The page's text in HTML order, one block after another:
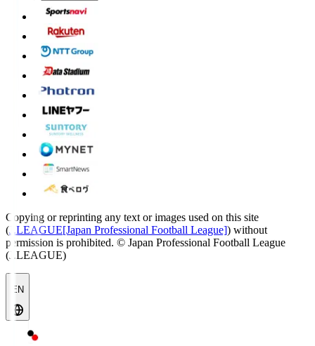
Copying or reprinting any text or images used on this site
(J.LEAGUE[Japan Professional Football League]) without
permission is prohibited. © Japan Professional Football League
(J.LEAGUE)
EN